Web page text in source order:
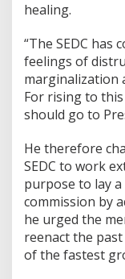
healing.
“The SEDC has
feelings of
marginalization
For rising to
should go to
He therefore
SEDC to work
purpose to lay
commission by
he urged the
reenact the
of the fastest